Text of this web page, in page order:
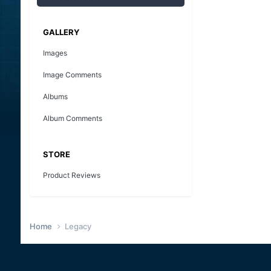
GALLERY
Images
Image Comments
Albums
Album Comments
STORE
Product Reviews
Home Legacy